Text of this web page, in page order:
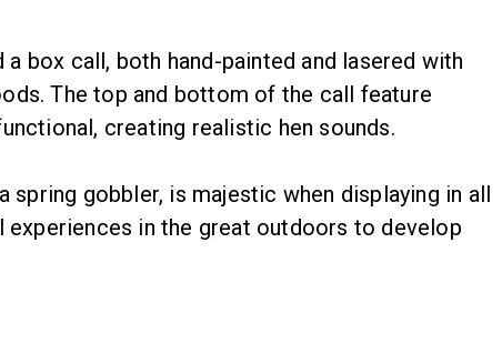
box call, both hand-painted and lasered with
The top and bottom of the call feature
creating realistic hen sounds.
gobbler, is majestic when displaying in all
experiences in the great outdoors to develop